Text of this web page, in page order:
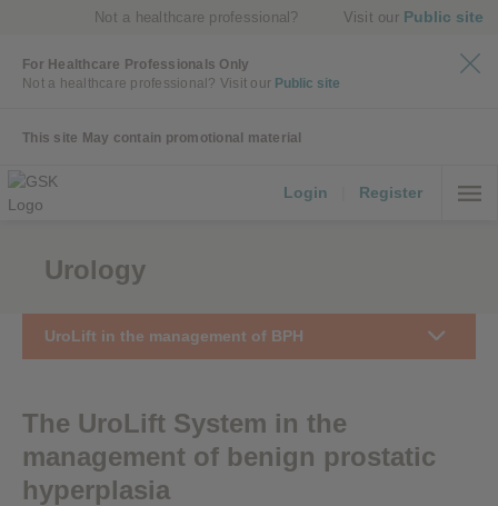
Not a healthcare professional? Visit our Public site
For Healthcare Professionals Only
Not a healthcare professional? Visit our Public site
This site May contain promotional material
Login Register
Urology
UroLift in the management of BPH
The UroLift System in the
management of benign prostatic
hyperplasia